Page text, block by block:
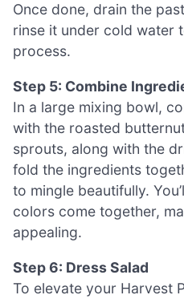
Once done, drain the
rinse it under cold water
process.
Step 5: Combine
In a large mixing bowl,
with the roasted
sprouts, along with the
fold the ingredients
to mingle beautifully.
colors come together,
appealing.
Step 6: Dress Salad
To elevate your Harvest